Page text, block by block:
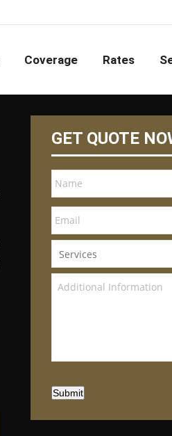
Coverage Rates
GET QUOTE
Submit